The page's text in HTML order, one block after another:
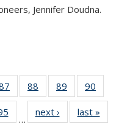
Jennifer Doudna.
135
88
135
News
89
135
News
90
135
135
…
next › Newslast »